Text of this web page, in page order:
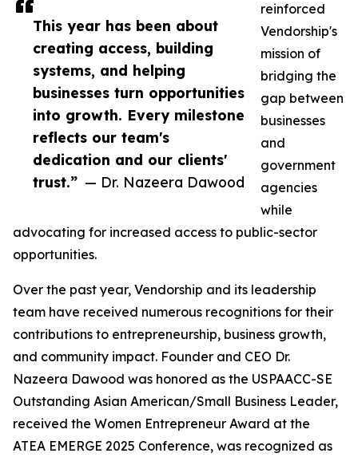
This year has been about
creating access, building
systems, and helping
businesses turn opportunities
into growth. Every milestone
reflects our team's
dedication and our clients'
trust.” — Dr. Nazeera Dawood
reinforced
Vendorship's
mission of
bridging the
gap between
businesses
and
government
agencies
while
advocating for increased access to public-sector
opportunities.
Over the past year, Vendorship and its leadership
team have received numerous recognitions for their
contributions to entrepreneurship, business growth,
and community impact. Founder and CEO Dr.
Nazeera Dawood was honored as the USPAACC-SE
Outstanding Asian American/Small Business Leader,
received the Women Entrepreneur Award at the
ATEA EMERGE 2025 Conference, was recognized as